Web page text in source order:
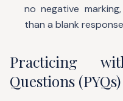
no negative
than a blank
Practicing
Questions (PYQs)